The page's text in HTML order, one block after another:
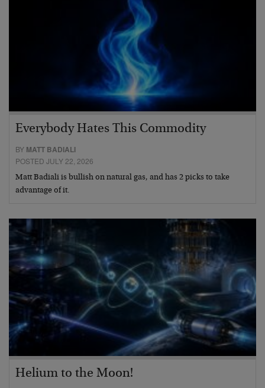
Everybody Hates This Commodity
BY MATT BADIALI
POSTED JULY 22, 2026
Matt Badiali is bullish on natural gas, and has 2 picks to take
advantage of it.
Helium to the Moon!